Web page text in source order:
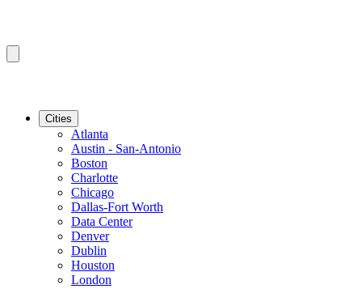
Cities
Atlanta
Austin - San-Antonio
Boston
Charlotte
Chicago
Dallas-Fort Worth
Data Center
Denver
Dublin
Houston
London